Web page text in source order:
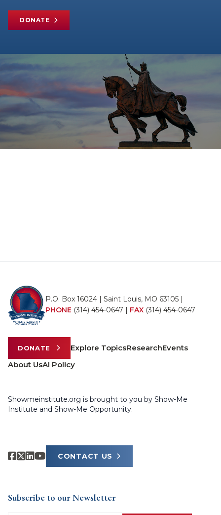
DONATE
P.O. Box 16024 | Saint Louis, MO 63105 |
PHONE (314) 454-0647 | FAX (314) 454-0647
DONATE Explore TopicsResearchEvents
About UsAI Policy
Showmeinstitute.org is brought to you by Show-Me
Institute and Show-Me Opportunity.
CONTACT US
Subscribe to our Newsletter